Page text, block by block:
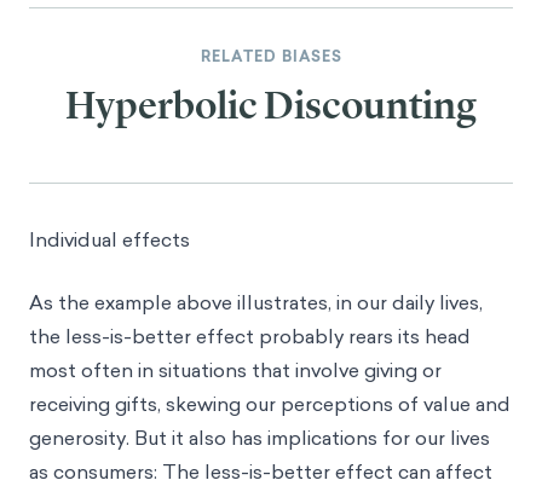
RELATED BIASES
Hyperbolic Discounting
Individual effects
As the example above illustrates, in our daily lives,
the less-is-better effect probably rears its head
most often in situations that involve giving or
receiving gifts, skewing our perceptions of value and
generosity. But it also has implications for our lives
as consumers: The less-is-better effect can affect